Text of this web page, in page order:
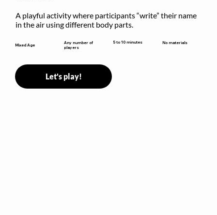
A playful activity where participants “write” their name
in the air using different body parts.
Mixed Age
Any number of
players
5 to 10 minutes No materials
Let's play!